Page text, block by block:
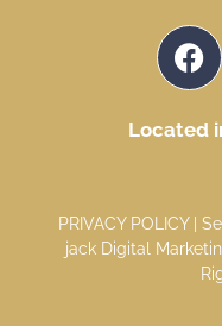
Located
PRIVACY POLICY|
jack Digital